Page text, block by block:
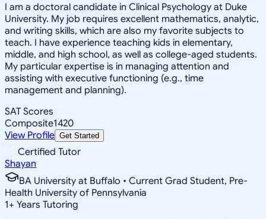
I am a doctoral candidate in Clinical Psychology at Duke
University. My job requires excellent mathematics, analytic,
and writing skills, which are also my favorite subjects to
teach. I have experience teaching kids in elementary,
middle, and high school, as well as college-aged students.
My particular expertise is in managing attention and
assisting with executive functioning (e.g., time
management and planning).
SAT Scores
Composite1420
View Profile Get Started
Certified Tutor
Shayan
BA University at Buffalo • Current Grad Student, Pre-
Health University of Pennsylvania
1+ Years Tutoring